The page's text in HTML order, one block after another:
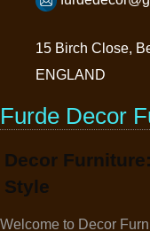
15 Birch Close,
ENGLAND
Furde Decor
Decor
Style
Welcome to Decor